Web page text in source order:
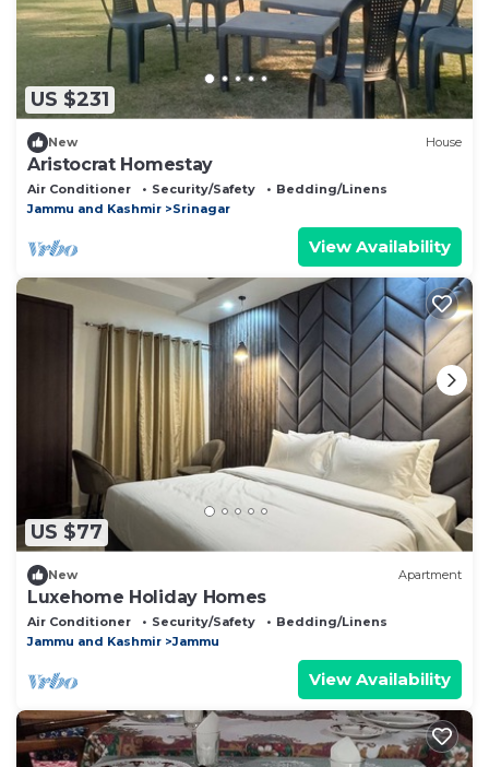
US $231
New House
Aristocrat Homestay
Air Conditioner Security/Safety
Bedding/Linens
Jammu and Kashmir
Srinagar
View Availability
US $77
New Apartment
Luxehome Holiday Homes
Air Conditioner Security/Safety
Bedding/Linens
Jammu and Kashmir
Jammu
View Availability